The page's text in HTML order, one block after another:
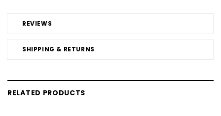
REVIEWS
SHIPPING & RETURNS
RELATED PRODUCTS